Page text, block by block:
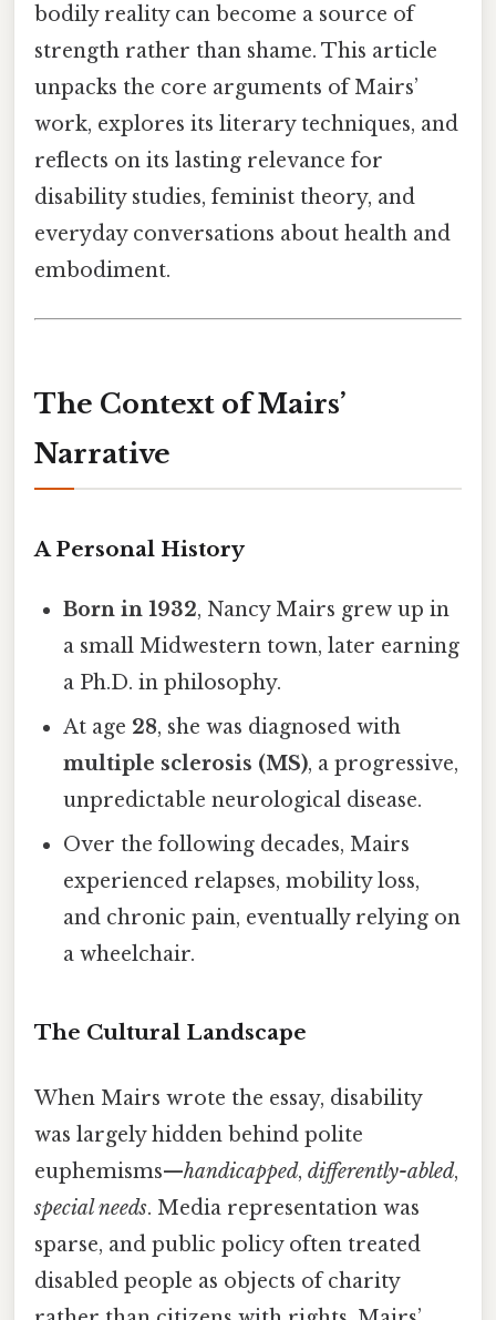
bodily reality can become a source of
strength rather than shame. This article
unpacks the core arguments of Mairs’
work, explores its literary techniques, and
reflects on its lasting relevance for
disability studies, feminist theory, and
everyday conversations about health and
embodiment.
The Context of Mairs’
Narrative
A Personal History
Born in 1932, Nancy Mairs grew up in
a small Midwestern town, later earning
a Ph.D. in philosophy.
At age 28, she was diagnosed with
multiple sclerosis (MS), a progressive,
unpredictable neurological disease.
Over the following decades, Mairs
experienced relapses, mobility loss,
and chronic pain, eventually relying on
a wheelchair.
The Cultural Landscape
When Mairs wrote the essay, disability
was largely hidden behind polite
euphemisms—handicapped, differently-abled,
special needs. Media representation was
sparse, and public policy often treated
disabled people as objects of charity